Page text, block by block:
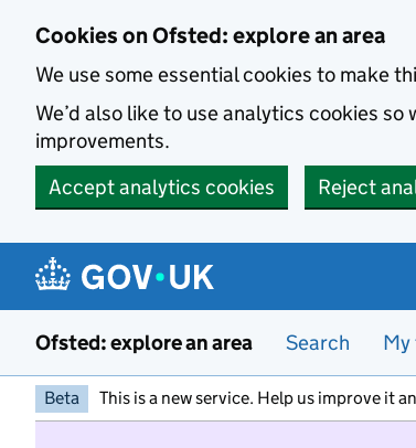
Cookies on Ofsted: explore an area
We use some essential cookies to make
We’d also like to use analytics cookies
improvements.
Accept analytics cookies
Reject
Ofsted: explore an area Search My
Beta This is a new service. Help us improve it